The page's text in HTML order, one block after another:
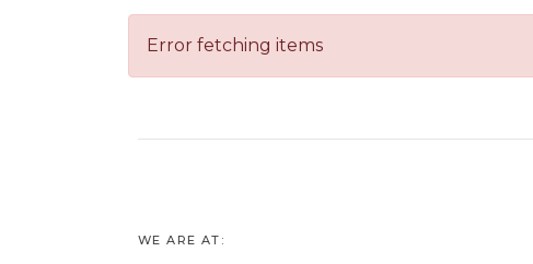
Error fetching items
WE ARE AT: